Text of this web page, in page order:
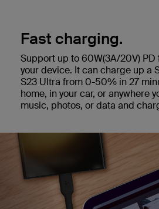
Fast charging.
Support up to 60W(3A/20V)
your device. It can charge up a
S23 Ultra from 0-50% in 27
home, in your car, or anywhere
music, photos, or data and